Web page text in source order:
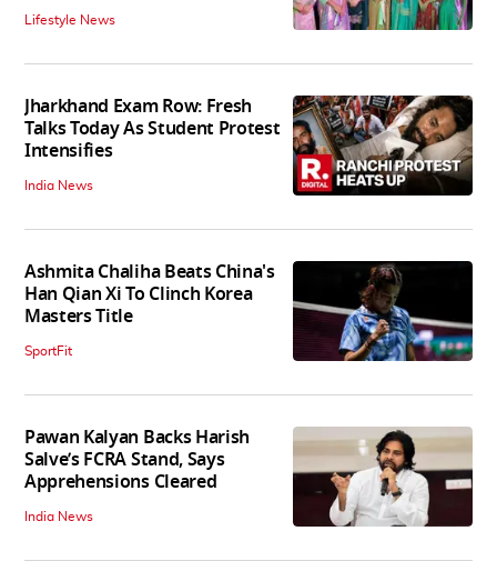
Lifestyle News
Jharkhand Exam Row: Fresh
Talks Today As Student Protest
Intensifies
India News
Ashmita Chaliha Beats China's
Han Qian Xi To Clinch Korea
Masters Title
SportFit
Pawan Kalyan Backs Harish
Salve’s FCRA Stand, Says
Apprehensions Cleared
India News